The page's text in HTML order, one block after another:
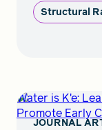
Structural
Water is K'e:
Promote Early
JOURNAL